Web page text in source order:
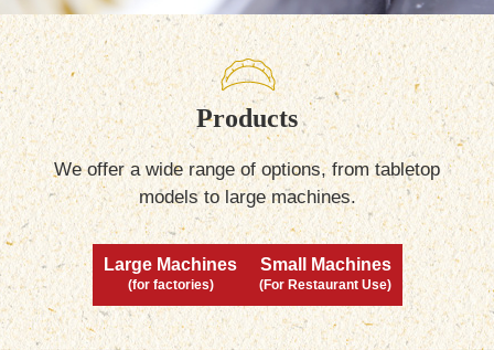
Products
We offer a wide range of options, from tabletop
models to large machines.
Large Machines
(for factories)
Small Machines
(For Restaurant Use)